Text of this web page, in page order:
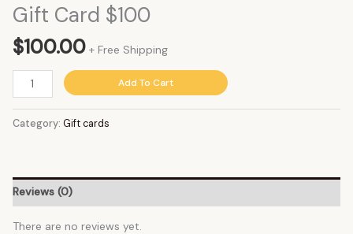
Gift Card $100
$100.00 + Free Shipping
Add To Cart
Category: Gift cards
Reviews (0)
There are no reviews yet.